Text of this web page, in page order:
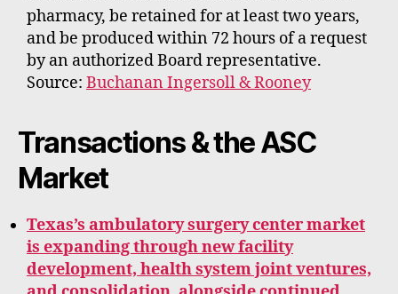
pharmacy, be retained for at least two years,
and be produced within 72 hours of a request
by an authorized Board representative.
Source: Buchanan Ingersoll & Rooney
Transactions & the ASC
Market
Texas’s ambulatory surgery center market
is expanding through new facility
development, health system joint ventures,